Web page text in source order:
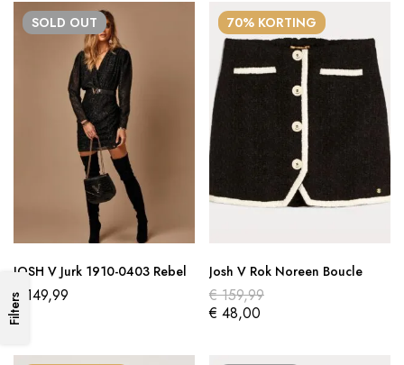
Filters
SOLD OUT
JOSH V Jurk 1910-0403 Rebel
€ 149,99
70% KORTING
Josh V Rok Noreen Boucle
€159,99
€ 48,00